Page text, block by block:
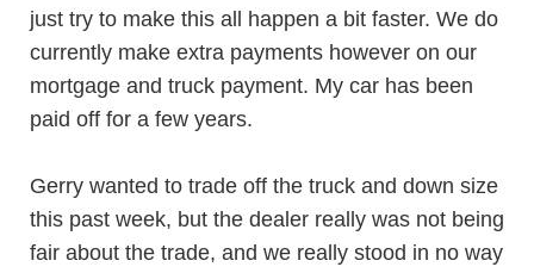
just try to make this all happen a bit faster. We do
currently make extra payments however on our
mortgage and truck payment. My car has been
paid off for a few years.
Gerry wanted to trade off the truck and down size
this past week, but the dealer really was not being
fair about the trade, and we really stood in no way